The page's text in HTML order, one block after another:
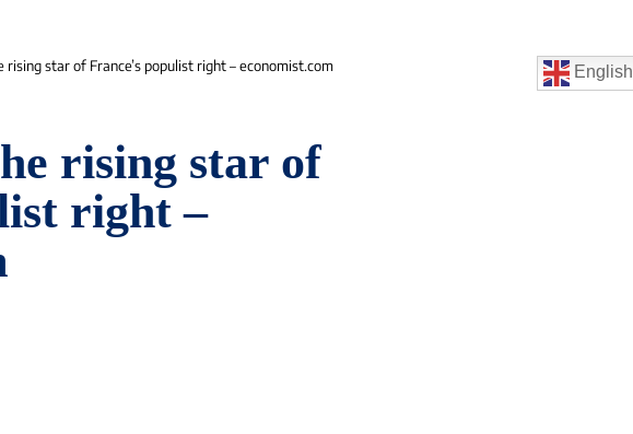
rising star of France’s populist right – economist.com
rising star of
right –
English